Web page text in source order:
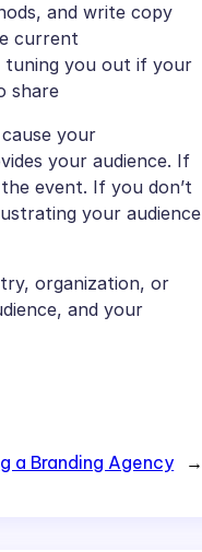
and write copy
current
tuning you out if your
share
your
your audience. If
event. If you don’t
your audience
organization, or
and your
a Branding Agency →